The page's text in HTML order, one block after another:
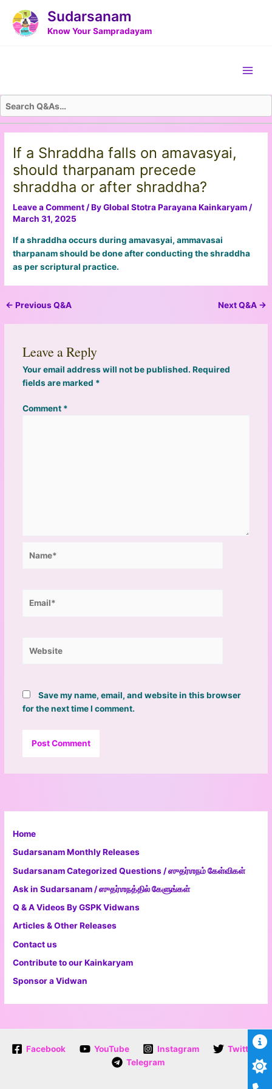
content
Sudarsanam
Know Your Sampradayam
If a Shraddha falls on amavasyai,
should tharpanam precede
shraddha or after shraddha?
Leave a Comment / ByGlobal Stotra Parayana Kainkaryam /
March 31, 2025
If a shraddha occurs during amavasyai, ammavasai
tharpanam should be done after conducting the shraddha
as per scriptural practice.
navigation
← Previous Q&A Next Q&A →
Leave a Reply
Your email address will not be published. Required
fields are marked *
Comment *
Save my name, email, and website in this browser
for the next time I comment.
Home
Sudarsanam Monthly Releases
Sudarsanam Categorized Questions / ஸுதர்ஶநம் கேள்விகள்
Ask in Sudarsanam / ஸுதர்ஶநத்தில் கேளுங்கள்
Q & A Videos By GSPK Vidwans
Articles & Other Releases
Contact us
Contribute to our Kainkaryam
Sponsor a Vidwan
Facebook YouTube Instagram
Twitter
Telegram